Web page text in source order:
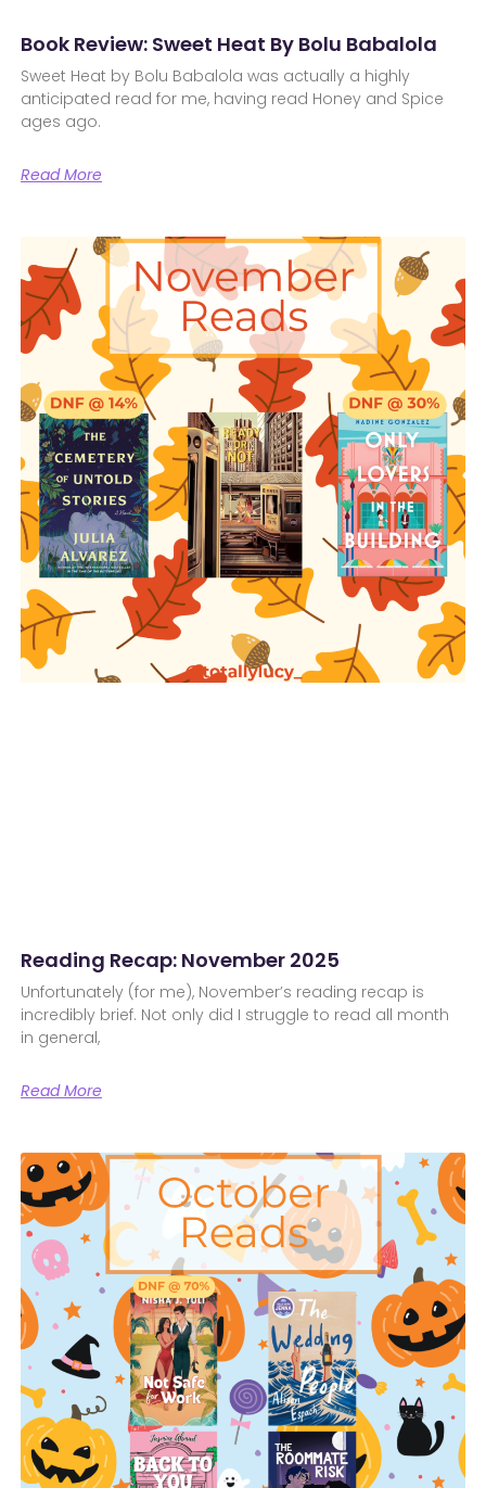
Book Review: Sweet Heat By Bolu Babalola
Sweet Heat by Bolu Babalola was actually a highly
anticipated read for me, having read Honey and Spice
ages ago.
Read More
Reading Recap: November 2025
Unfortunately (for me), November’s reading recap is
incredibly brief. Not only did I struggle to read all month
in general,
Read More